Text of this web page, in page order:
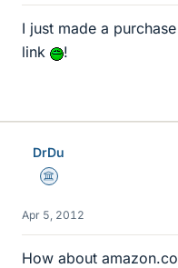
I just made a
link
!
DrDu
Science Advisor
Apr 5, 2012
How about